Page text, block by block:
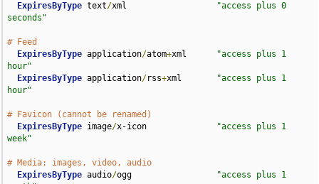
ExpiresByType text/xml
"access plus 0
seconds"
# Feed
ExpiresByType application/atom+xml
"access plus 1
hour"
ExpiresByType application/rss+xml
"access plus 1
hour"
# Favicon (cannot be renamed)
ExpiresByType image/x-icon
"access plus 1
week"
# Media: images, video, audio
ExpiresByType audio/ogg
"access plus 1